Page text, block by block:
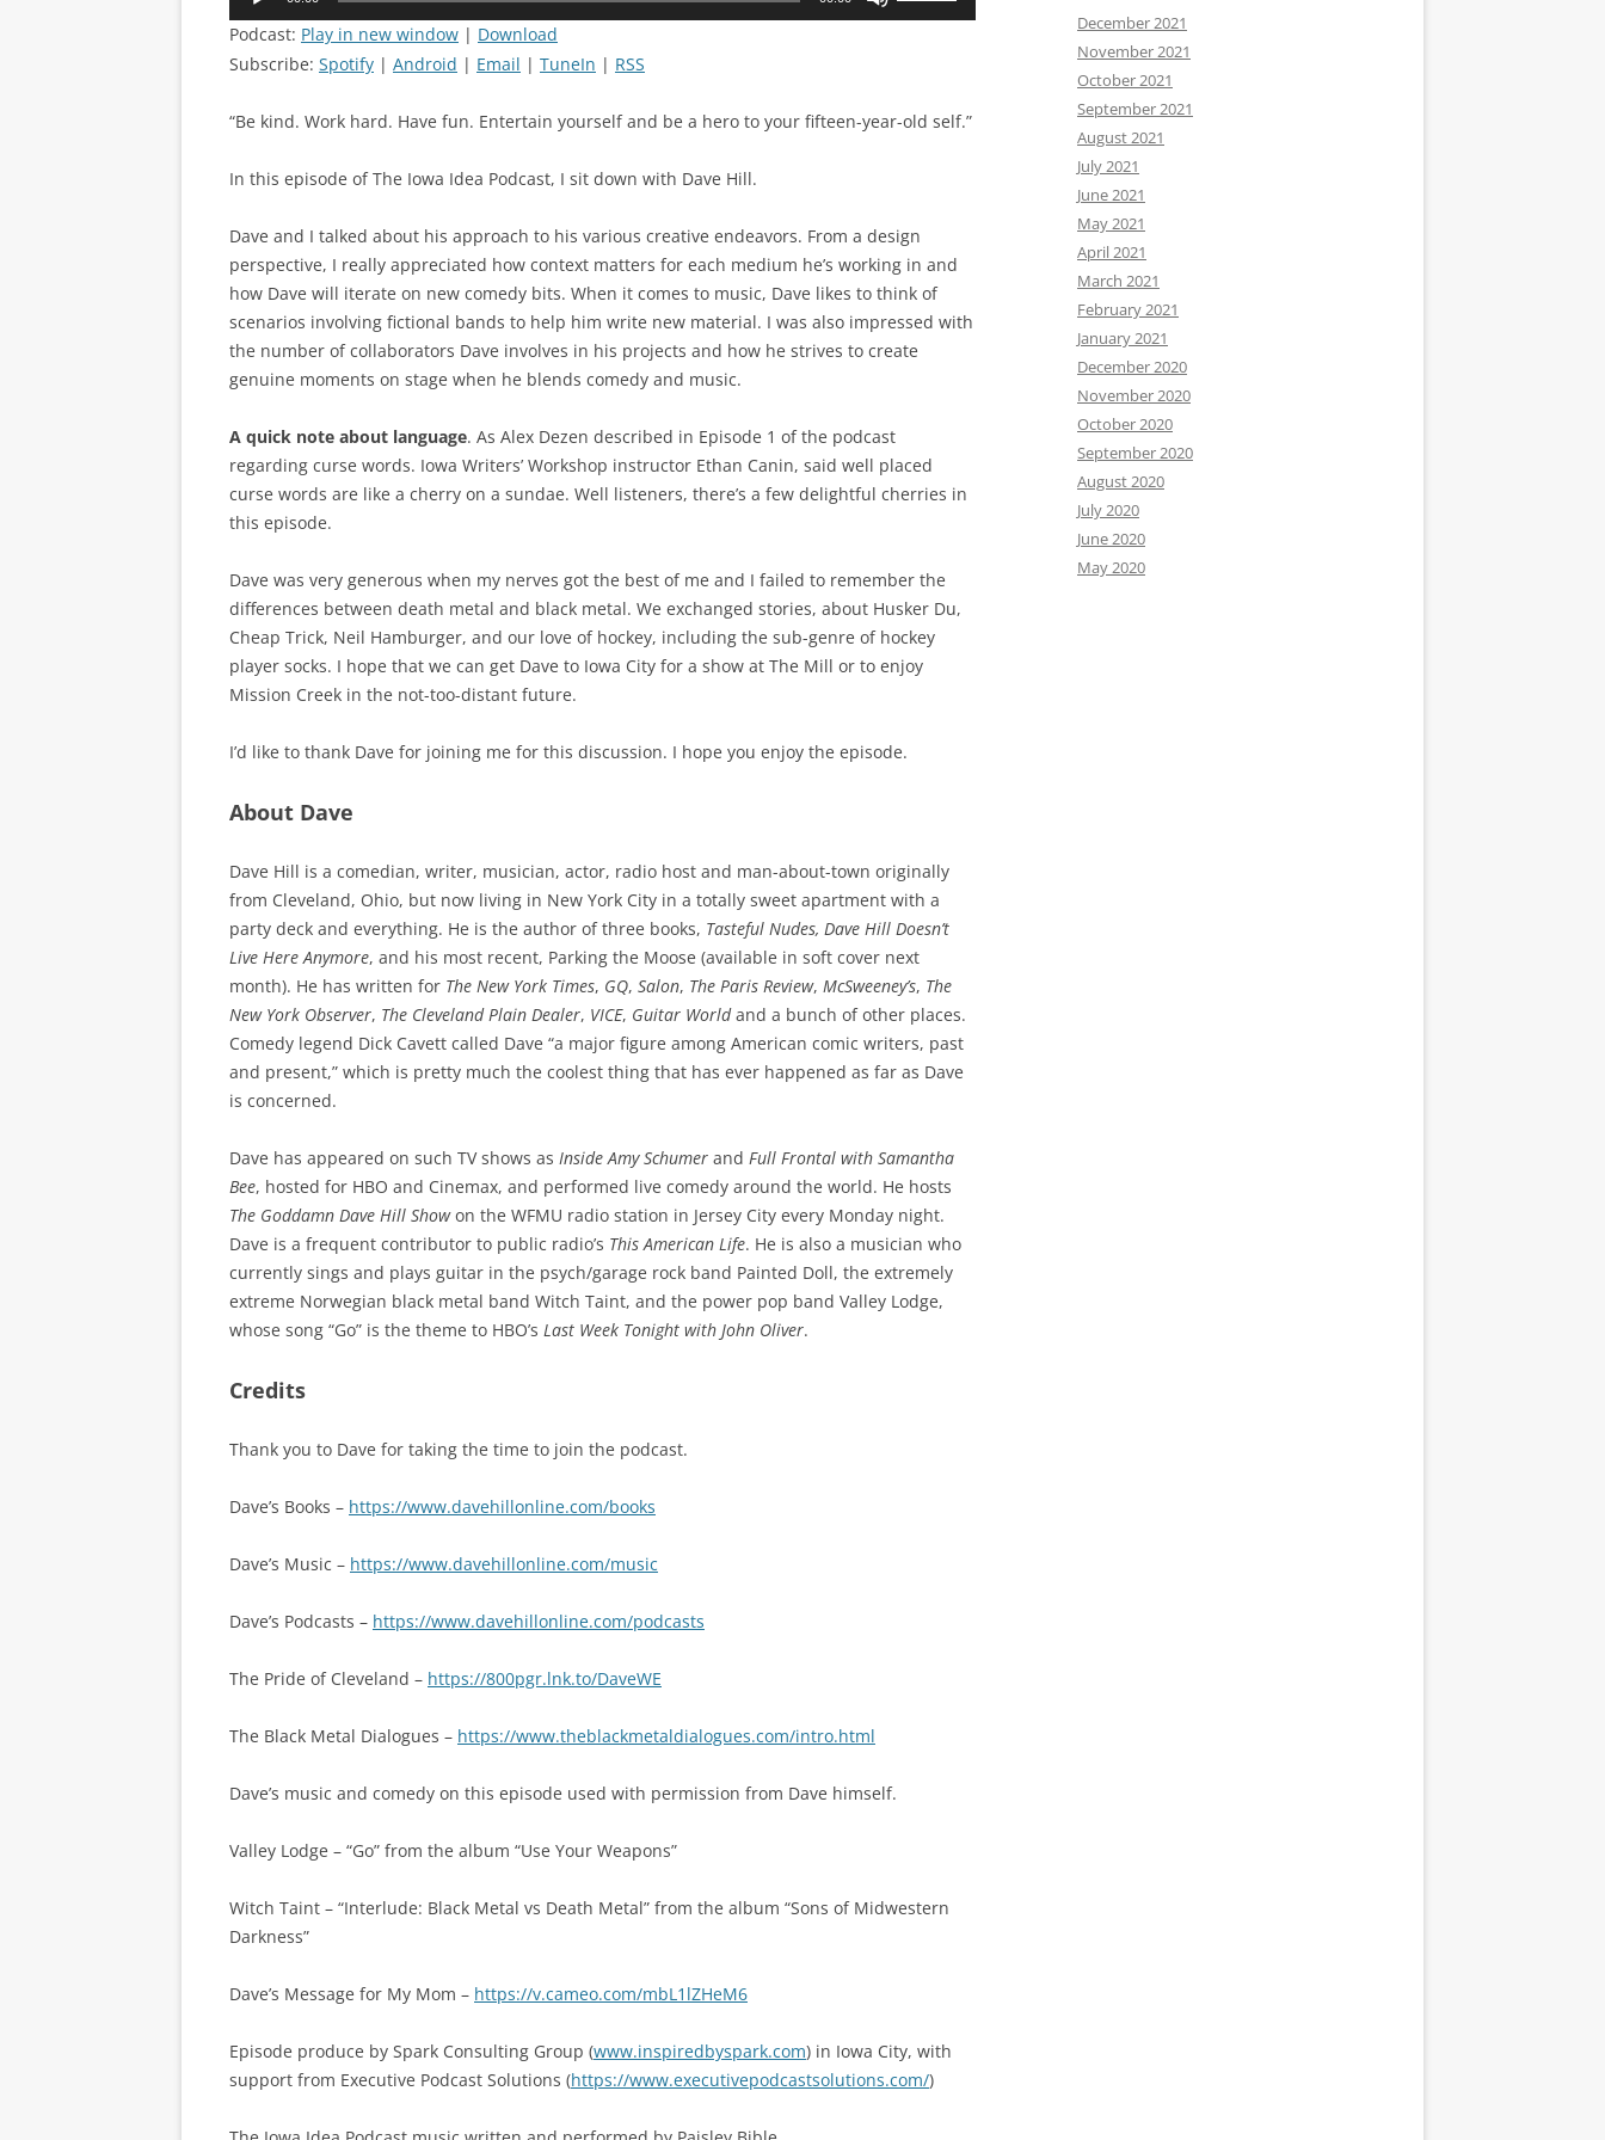
increase
Podcast: Play in new window | Download
Subscribe: Spotify | Android | Email | TuneIn | RSS
“Be kind. Work hard. Have fun. Entertain yourself and be a hero to your fifteen-year-old self.”
In this episode of The Iowa Idea Podcast, I sit down with Dave Hill.
Dave and I talked about his approach to his various creative endeavors. From a design
perspective, I really appreciated how context matters for each medium he’s working in and
how Dave will iterate on new comedy bits. When it comes to music, Dave likes to think of
scenarios involving fictional bands to help him write new material. I was also impressed with
the number of collaborators Dave involves in his projects and how he strives to create
genuine moments on stage when he blends comedy and music.
A quick note about language. As Alex Dezen described in Episode 1 of the podcast
regarding curse words. Iowa Writers’ Workshop instructor Ethan Canin, said well placed
curse words are like a cherry on a sundae. Well listeners, there’s a few delightful cherries in
this episode.
Dave was very generous when my nerves got the best of me and I failed to remember the
differences between death metal and black metal. We exchanged stories, about Husker Du,
Cheap Trick, Neil Hamburger, and our love of hockey, including the sub-genre of hockey
player socks. I hope that we can get Dave to Iowa City for a show at The Mill or to enjoy
Mission Creek in the not-too-distant future.
I’d like to thank Dave for joining me for this discussion. I hope you enjoy the episode.
About Dave
Dave Hill is a comedian, writer, musician, actor, radio host and man-about-town originally
from Cleveland, Ohio, but now living in New York City in a totally sweet apartment with a
party deck and everything. He is the author of three books, Tasteful Nudes, Dave Hill Doesn’t
Live Here Anymore, and his most recent, Parking the Moose (available in soft cover next
month). He has written for The New York Times, GQ, Salon, The Paris Review, McSweeney’s, The
New York Observer, The Cleveland Plain Dealer, VICE, Guitar Worldand a bunch of other places.
Comedy legend Dick Cavett called Dave “a major figure among American comic writers, past
and present,” which is pretty much the coolest thing that has ever happened as far as Dave
is concerned.
Dave has appeared on such TV shows as Inside Amy Schumer and Full Frontal with Samantha
Bee, hosted for HBO and Cinemax, and performed live comedy around the world. He hosts
The Goddamn Dave Hill Showon the WFMU radio station in Jersey City every Monday night.
Dave is a frequent contributor to public radio’s This American Life. He is also a musician who
currently sings and plays guitar in the psych/garage rock band Painted Doll, the extremely
extreme Norwegian black metal band Witch Taint, and the power pop band Valley Lodge,
whose song “Go” is the theme to HBO’s Last Week Tonight with John Oliver.
Credits
Thank you to Dave for taking the time to join the podcast.
Dave’s Books – https://www.davehillonline.com/books
Dave’s Music – https://www.davehillonline.com/music
Dave’s Podcasts – https://www.davehillonline.com/podcasts
The Pride of Cleveland – https://800pgr.lnk.to/DaveWE
The Black Metal Dialogues – https://www.theblackmetaldialogues.com/intro.html
Dave’s music and comedy on this episode used with permission from Dave himself.
Valley Lodge – “Go” from the album “Use Your Weapons”
Witch Taint – “Interlude: Black Metal vs Death Metal” from the album “Sons of Midwestern
Darkness”
Dave’s Message for My Mom – https://v.cameo.com/mbL1lZHeM6
Episode produce by Spark Consulting Group (www.inspiredbyspark.com) in Iowa City, with
support from Executive Podcast Solutions (https://www.executivepodcastsolutions.com/)
December 2021
November 2021
October 2021
September 2021
August 2021
July 2021
June 2021
May 2021
April 2021
March 2021
February 2021
January 2021
December 2020
November 2020
October 2020
September 2020
August 2020
July 2020
June 2020
May 2020